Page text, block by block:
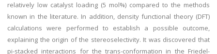
relatively low catalyst loading (5 mol%) compared to the methods
known in the literature. In addition, density functional theory (DFT)
calculations were performed to establish a possible outcome,
explaining the origin of the stereoselectivity. It was discovered that
pi-stacked interactions for the trans-conformation in the Friedel-